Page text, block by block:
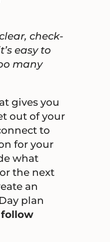
check-
easy to
many
gives you
out of your
to
for your
what
the next
an
plan
follow